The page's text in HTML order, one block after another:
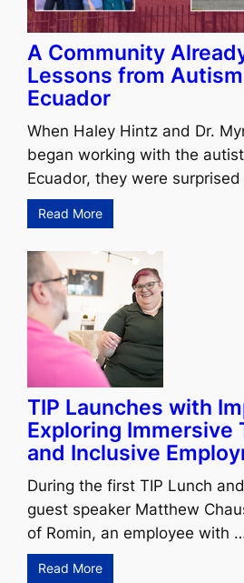
A Community
Lessons from
Ecuador
When Haley Hintz and Dr.
began working with the
Ecuador, they were
Read More
TIP Launches with
Exploring Immersive
and Inclusive
During the first TIP Lunch
guest speaker Matthew
of Romin, an employee with
Read More